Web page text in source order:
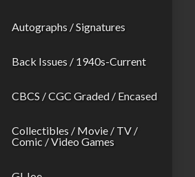
Autographs / Signatures
Back Issues / 1940s-Current
CBCS / CGC Graded / Encased
Collectibles / Movie / TV /
Comic / Video Games